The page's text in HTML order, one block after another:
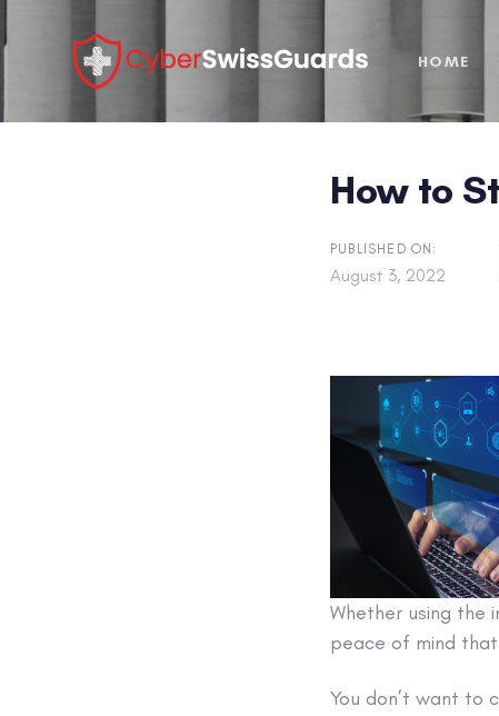
links
to
HOME
How to
PUBLISHED ON:
August 3, 2022
Whether using the
peace of mind
You don’t want to